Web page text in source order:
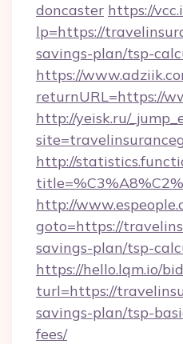
doncaster https://
lp=https://
savings-plan/tsp-
https://
returnURL=https://
http://yeisk.ru/
http://
http://
goto=https://
savings-plan/tsp-
https://hello.lqm.io/
turl=https://
savings-plan/tsp-
fees/